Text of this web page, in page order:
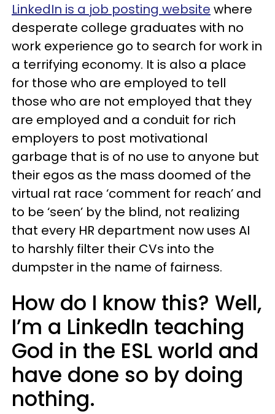
LinkedIn is a job posting website where
desperate college graduates with no
work experience go to search for work in
a terrifying economy. It is also a place
for those who are employed to tell
those who are not employed that they
are employed and a conduit for rich
employers to post motivational
garbage that is of no use to anyone but
their egos as the mass doomed of the
virtual rat race ‘comment for reach’ and
to be ‘seen’ by the blind, not realizing
that every HR department now uses AI
to harshly filter their CVs into the
dumpster in the name of fairness.
How do I know this? Well,
I’m a LinkedIn teaching
God in the ESL world and
have done so by doing
nothing.